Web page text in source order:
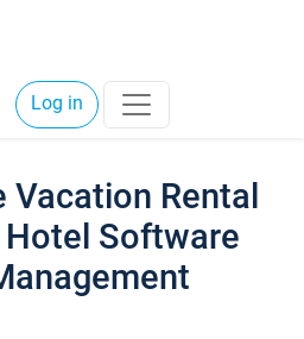
Log in
Vacation Rental
Software